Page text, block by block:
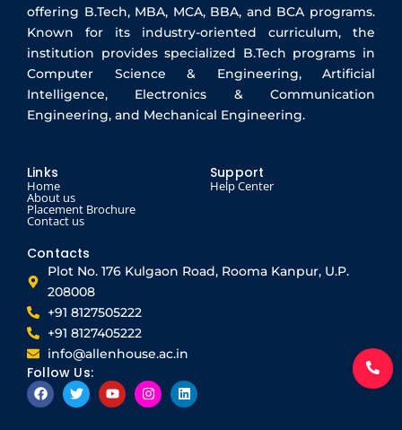
offering B.Tech, MBA, MCA, BBA, and BCA programs.
Known for its industry-oriented curriculum, the
institution provides specialized B.Tech programs in
Computer Science & Engineering, Artificial
Intelligence, Electronics & Communication
Engineering, and Mechanical Engineering.
Links
Home
About us
Placement Brochure
Contact us
Support
Help Center
Contacts
Plot No. 176 Kulgaon Road, Rooma Kanpur, U.P.
208008
+91 8127505222
+91 8127405222
info@allenhouse.ac.in
Follow Us:
F
a
c
T
w
i
Y
o
u
I
n
s
L
i
n